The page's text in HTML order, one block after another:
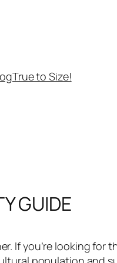
True to Size!
GUIDE
you’re looking for